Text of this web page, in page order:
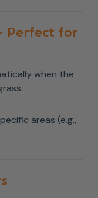
Perfect for
when the
areas (e.g.,